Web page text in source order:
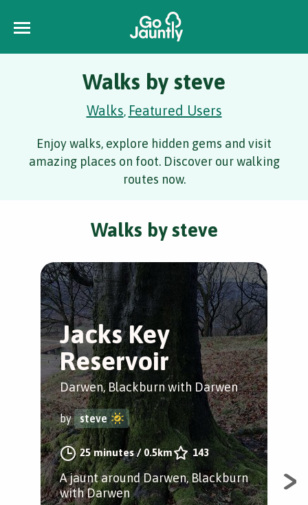
Walks by steve
Walks, Featured Users
Enjoy walks, explore hidden gems and visit
amazing places on foot. Discover our walking
routes now.
Walks by steve
Jacks Key
Reservoir
Darwen, Blackburn with Darwen
by steve
25 minutes/0.5km 143
A jaunt around Darwen, Blackburn
with Darwen